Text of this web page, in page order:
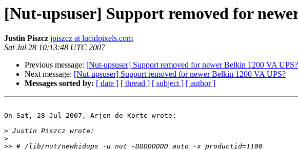
[Nut-upsuser] Support removed for
Justin Piszcz jpiszcz at lucidpixels.com
Sat Jul 28 10:13:48 UTC 2007
Previous message: [Nut-upsuser] Support removed for newer Belkin 1200 VA UPS?
Next message: [Nut-upsuser] Support removed for newer Belkin 1200 VA UPS?
Messages sorted by: [ date ] [ thread ] [ subject ] [ author ]
On Sat, 28 Jul 2007, Arjen de Korte wrote:
>
>
>>